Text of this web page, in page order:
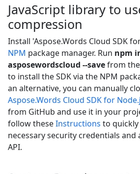
JavaScript library to
compression
Install 'Aspose.Words Cloud SDK
NPM package manager. Run npm
asposewordscloud --savefrom
to install the SDK via the NPM
an alternative, you can manually
Aspose.Words Cloud SDK for
from GitHub and use it in your
follow theseInstructions to
necessary security credentials and
API.